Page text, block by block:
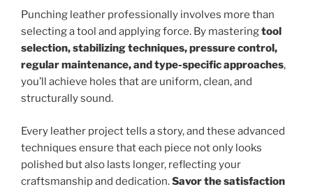
Punching leather professionally involves more than
selecting a tool and applying force. By masteringtool
selection, stabilizing techniques, pressure control,
regular maintenance, and type-specific approaches,
you’ll achieve holes that are uniform, clean, and
structurally sound.
Every leather project tells a story, and these advanced
techniques ensure that each piece not only looks
polished but also lasts longer, reflecting your
craftsmanship and dedication.Savor the satisfaction